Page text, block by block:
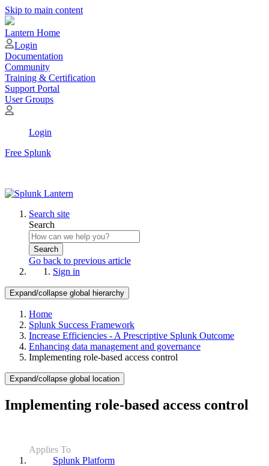
Skip to main content
Lantern Home
Login
Documentation
Community
Training & Certification
Support Portal
User Groups
Login
Free Splunk
Search site
Search
Search
Go back to previous article
Sign in
Expand/collapse global hierarchy
Home
Splunk Success Framework
Increase Efficiencies - A Prescriptive Splunk Outcome
Enhancing data management and governance
Implementing role-based access control
Expand/collapse global location
Implementing role-based access control
Applies To
Splunk Platform